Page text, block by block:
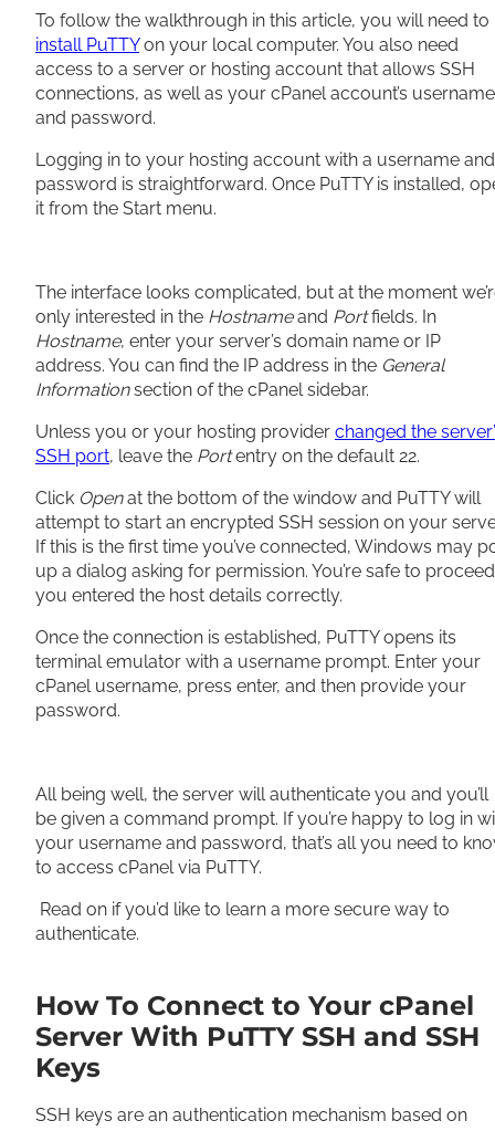
To follow the walkthrough in this article, you will need to
install PuTTYon your local computer. You also need
access to a server or hosting account that allows SSH
connections, as well as your cPanel account’s username
and password.
Logging in to your hosting account with a username and
password is straightforward. Once PuTTY is installed,
it from the Start menu.
The interface looks complicated, but at the moment
only interested in the Hostnameand Portfields. In
Hostname, enter your server’s domain name or IP
address. You can find the IP address in the General
Informationsection of the cPanel sidebar.
Unless you or your hosting provider changed the
SSH port, leave the Portentry on the default 22.
Click Openat the bottom of the window and PuTTY will
attempt to start an encrypted SSH session on your
If this is the first time you’ve connected, Windows may
up a dialog asking for permission. You’re safe to
you entered the host details correctly.
Once the connection is established, PuTTY opens its
terminal emulator with a username prompt. Enter your
cPanel username, press enter, and then provide your
password.
All being well, the server will authenticate you and you’ll
be given a command prompt. If you’re happy to log in
your username and password, that’s all you need to
to access cPanel via PuTTY.
Read on if you’d like to learn a more secure way to
authenticate.
How To Connect to Your cPanel
Server With PuTTY SSH and SSH
Keys
SSH keys are an authentication mechanism based on